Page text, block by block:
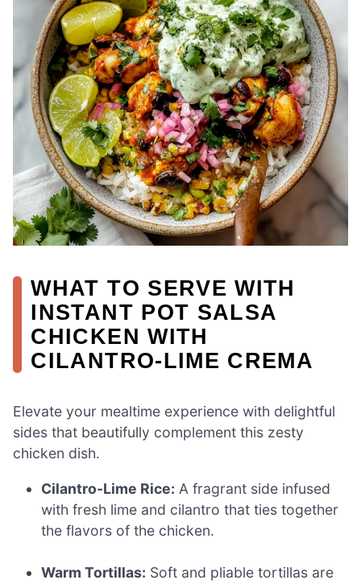
WHAT TO SERVE WITH
INSTANT POT SALSA
CHICKEN WITH
CILANTRO-LIME CREMA
Elevate your mealtime experience with delightful
sides that beautifully complement this zesty
chicken dish.
Cilantro-Lime Rice: A fragrant side infused
with fresh lime and cilantro that ties together
the flavors of the chicken.
Warm Tortillas: Soft and pliable tortillas are